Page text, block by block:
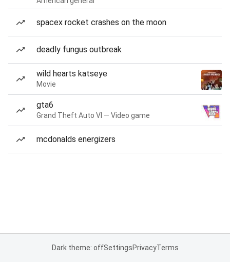
spacex rocket crashes on the moon
deadly fungus outbreak
wild hearts katseye
Movie
gta6
Grand Theft Auto VI — Video game
mcdonalds energizers
Dark theme: offSettingsPrivacyTerms